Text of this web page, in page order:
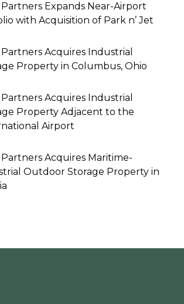
Expands Near-Airport
with Acquisition of Park n’ Jet
Acquires Industrial
Property in Columbus, Ohio
Acquires Industrial
Property Adjacent to the
Airport
Acquires Maritime-
Outdoor Storage Property in